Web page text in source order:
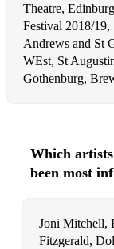
It Won't be Long
Everything I
Waving Through
So Big/So Small
Get Down -Six
Theatre,
Festival 2018/19,
Andrews and St
WEst, St
Gothenburg,
Which
been most
Joni Mitchell,
Fitzgerald,